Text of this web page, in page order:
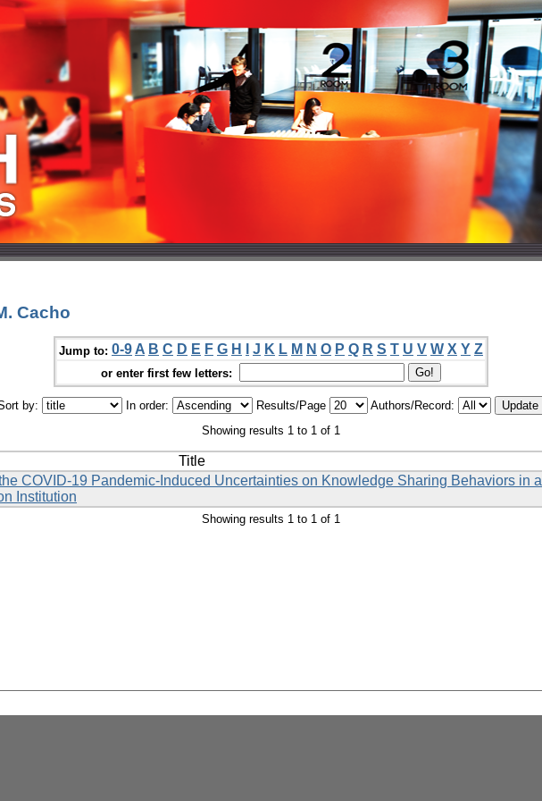
Cacho
Jump to: 0-9 A B C D E F G H J K L M N O P Q R S T U V W X Y Z
or enter first few letters:
by: In order: Results/Page
Authors/Record:
Showing results 1 to 1 of 1
Title
COVID-19 Pandemic-Induced Uncertainties on Knowledge Sharing Behaviors in a
Institution
Showing results 1 to 1 of 1